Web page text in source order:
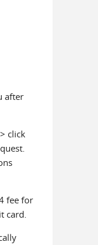
after
click
fee for
card.